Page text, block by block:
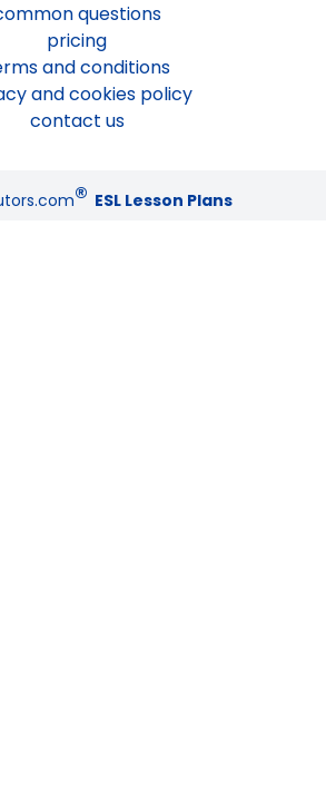
questions
pricing
and conditions
and cookies policy
contact us
® ESL Lesson Plans